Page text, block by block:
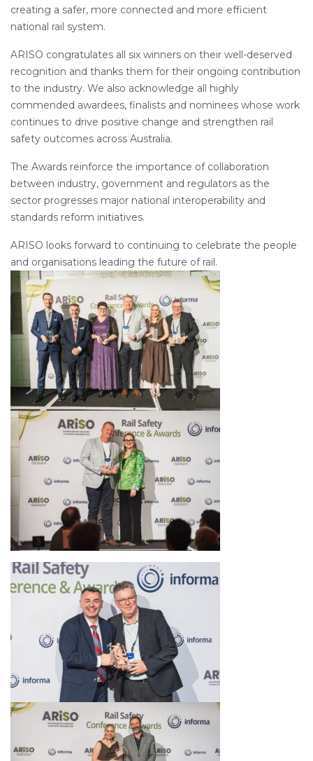
creating a safer, more connected and more efficient
national rail system.
ARISO congratulates all six winners on their well-deserved
recognition and thanks them for their ongoing contribution
to the industry. We also acknowledge all highly
commended awardees, finalists and nominees whose work
continues to drive positive change and strengthen rail
safety outcomes across Australia.
The Awards reinforce the importance of collaboration
between industry, government and regulators as the
sector progresses major national interoperability and
standards reform initiatives.
ARISO looks forward to continuing to celebrate the people
and organisations leading the future of rail.